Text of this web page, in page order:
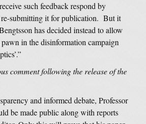
such feedback respond by
submitting it for publication. But it
has decided instead to allow
in the disinformation campaign
comment following the release of the
and informed debate, Professor
be made public along with reports